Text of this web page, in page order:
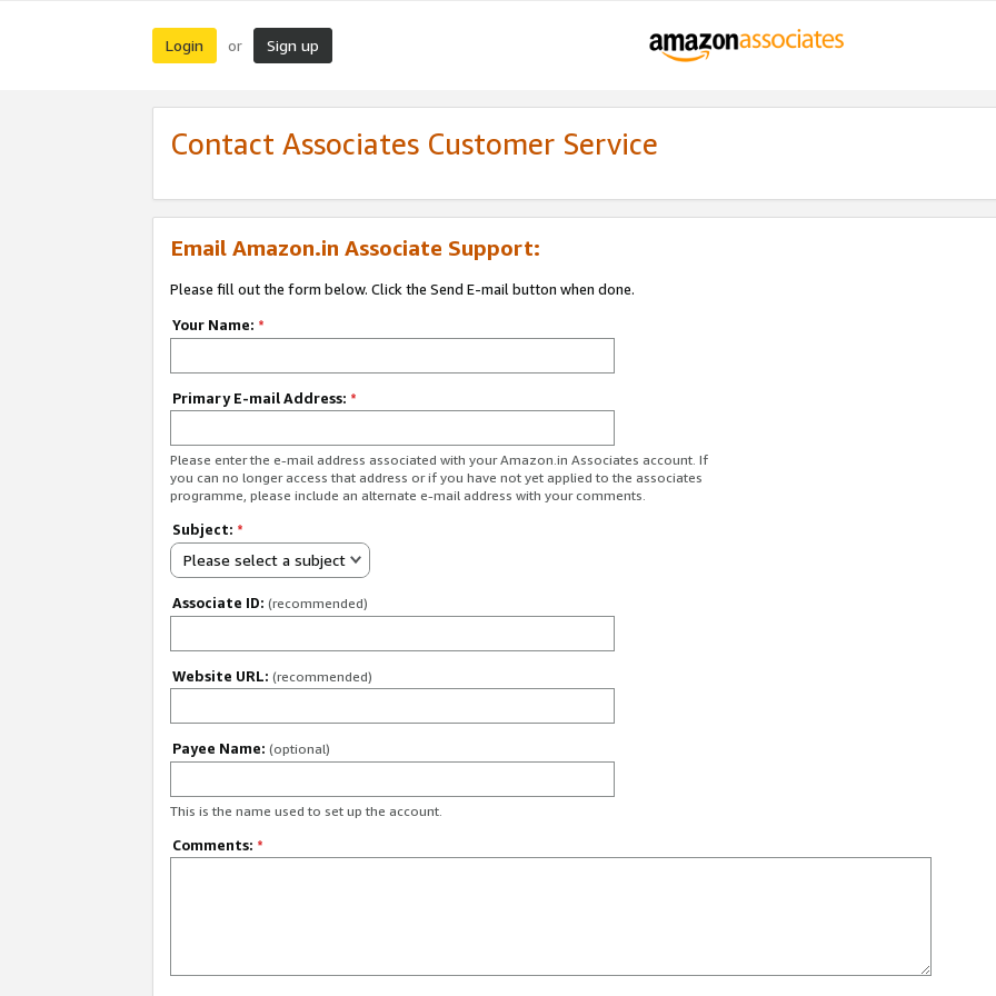
Login or Sign up
Contact Associates Customer Service
Email Amazon.in Associate Support:
Please fill out the form below. Click the Send E-mail button when done.
Your Name: *
Primary E-mail Address: *
Please enter the e-mail address associated with your Amazon.in Associates account. If
you can no longer access that address or if you have not yet applied to the associates
programme, please include an alternate e-mail address with your comments.
Subject: *
Please select a subject
Associate ID: (recommended)
Website URL: (recommended)
Payee Name: (optional)
This is the name used to set up the account.
Comments: *